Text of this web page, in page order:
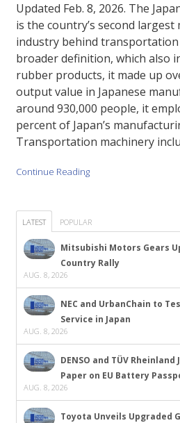
Updated Feb. 8, 2026. The
is the country’s second
industry behind transportation
broader definition, which also
rubber products, it made up
output value in Japanese
around 930,000 people, it
percent of Japan’s
Transportation machinery
Continue Reading
LATEST POPULAR
Mitsubishi Motors Gears
Country Rally
AUG. 8, 2026
NEC and UrbanChain to
Service in Japan
AUG. 8, 2026
DENSO and TÜV
Paper on EU Battery
AUG. 8, 2026
Toyota Unveils Upgraded